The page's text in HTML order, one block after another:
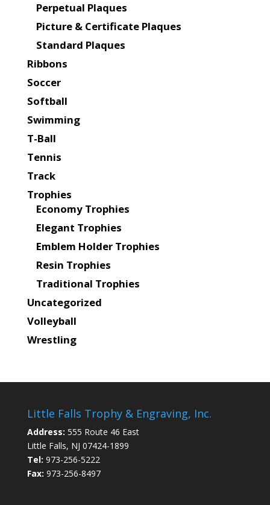
Perpetual Plaques
Picture & Certificate Plaques
Standard Plaques
Ribbons
Soccer
Softball
Swimming
T-Ball
Tennis
Track
Trophies
Economy Trophies
Elegant Trophies
Emblem Holder Trophies
Resin Trophies
Traditional Trophies
Uncategorized
Volleyball
Wrestling
Little Falls Trophy & Engraving, Inc.
Address: 555 Route 46 East
Little Falls, NJ 07424-1899
Tel: 973-256-5222
Fax: 973-256-8497